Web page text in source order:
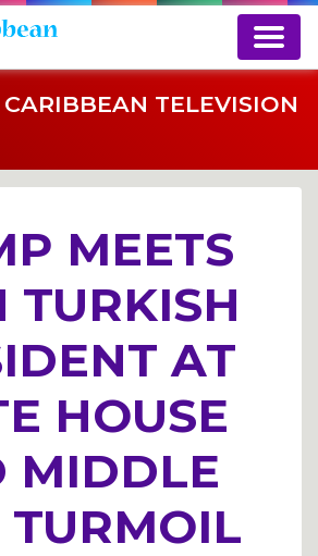
TELEVISION
MEETS
TURKISH
AT
HOUSE
MIDDLE
TURMOIL